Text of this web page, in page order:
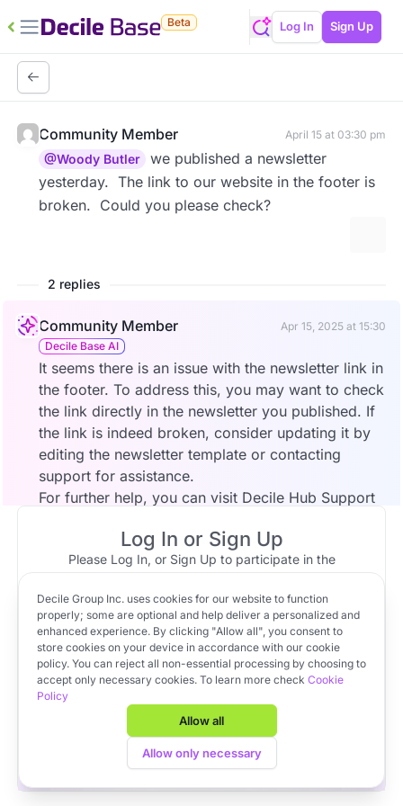
Beta Log In Sign Up
Community Member April 15 at 03:30 pm
@Woody Butler
we published a newsletter
yesterday. The link to our website in the footer is
broken. Could you please check?
2 replies
Community Member
Apr 15, 2025 at 15:30
Decile Base AI
It seems there is an issue with the newsletter link in
the footer. To address this, you may want to check
the link directly in the newsletter you published. If
the link is indeed broken, consider updating it by
editing the newsletter template or contacting
support for assistance.
For further help, you can visit Decile Hub Support
Community Member Apr 15, 2025 at 15:46
This is the link it points to:
https://decilehub.comwww.hallstoneventures.com
Log In or Sign Up
Please Log In, or Sign Up to participate in the
Log In OR Sign Up
Apply to VC Lab Cohort 22
Get full access to Decile Base and the Decile Hub venture
platform for free by joining the VC Lab program.
Apply to VC Lab Cohort 22
Decile Group Inc. uses cookies for our website to function
properly; some are optional and help deliver a personalized and
enhanced experience. By clicking "Allow all", you consent to
store cookies on your device in accordance with our cookie
policy. You can reject all non-essential processing by choosing to
accept only necessary cookies. To learn more check Cookie
Policy
Allow all
Allow only necessary